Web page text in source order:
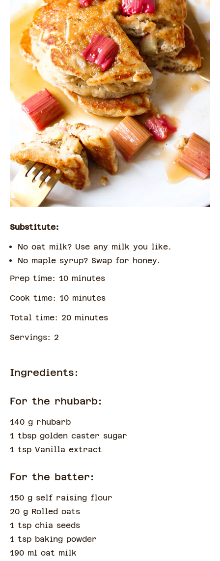
Substitute:
No oat milk? Use any milk you like.
No maple syrup? Swap for honey.
Prep time: 10 minutes
Cook time: 10 minutes
Total time: 20 minutes
Servings: 2
Ingredients:
For the rhubarb:
140 g rhubarb
1 tbsp golden caster sugar
1 tsp Vanilla extract
For the batter:
150 g self raising flour
20 g Rolled oats
1 tsp chia seeds
1 tsp baking powder
190 ml oat milk